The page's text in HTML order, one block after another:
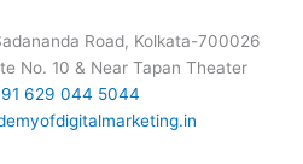
Road, Kolkata-700026
No. 10 & Near Tapan Theater
91 629 044 5044